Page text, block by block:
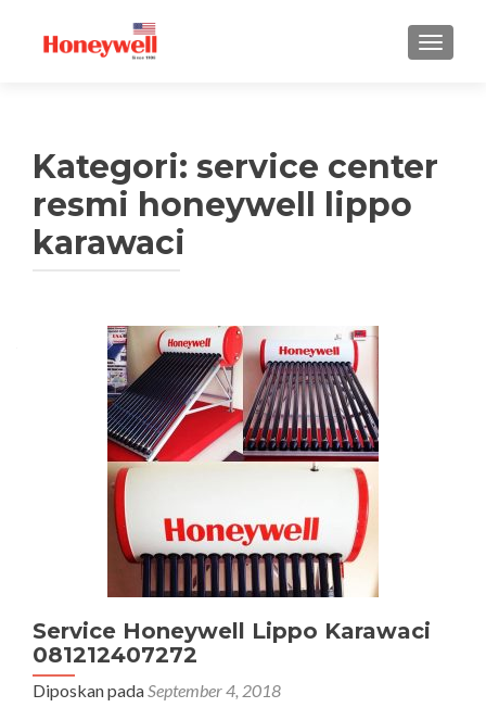
TUKAR
Kategori: service center
resmi honeywell lippo
karawaci
Service Honeywell Lippo Karawaci
081212407272
Diposkan padaSeptember 4, 2018